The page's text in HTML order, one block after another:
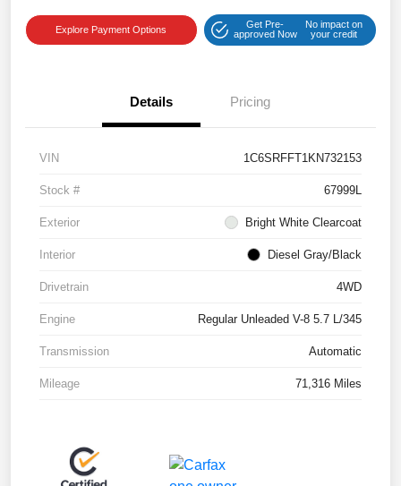
Explore Payment Options
Get Pre-
approved Now
No impact on
your credit
Details Pricing
VIN 1C6SRFFT1KN732153
Stock # 67999L
Exterior Bright White Clearcoat
Interior Diesel Gray/Black
Drivetrain 4WD
Engine Regular Unleaded V-8 5.7 L/345
Transmission Automatic
Mileage 71,316 Miles